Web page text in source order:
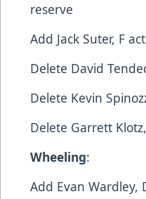
reserve
​Add​ Jack Suter, F​
​Delete​ David
​Delete​ Kevin
​Delete​ Garrett
Wheeling:​
Add​ Evan Wardley,